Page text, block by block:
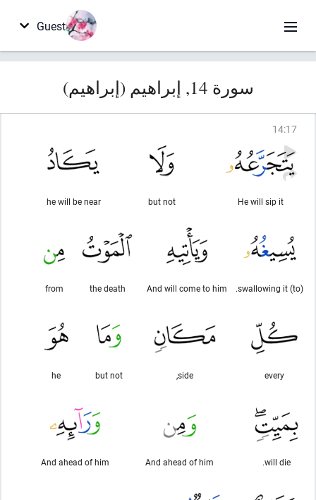
Guest
سورة 14, إبراهيم (إبراهيم)
14:17
He will sip it
but not
he will be near
(to) swallowing it.
And will come to him
the death
from
every
side,
but not
he
will die.
And ahead of him
And ahead of him